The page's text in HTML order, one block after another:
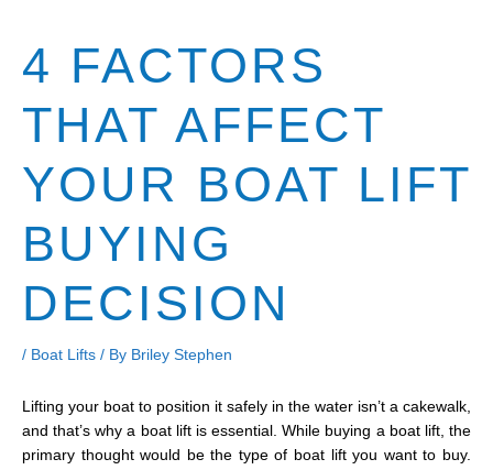
4 FACTORS
THAT AFFECT
YOUR BOAT LIFT
BUYING
DECISION
/ Boat Lifts / By Briley Stephen
Lifting your boat to position it safely in the water isn’t a cakewalk,
and that’s why a boat lift is essential. While buying a boat lift, the
primary thought would be the type of boat lift you want to buy.